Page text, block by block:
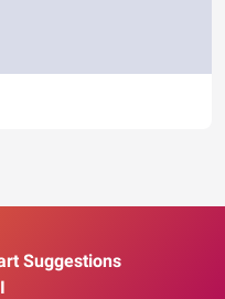
Suggestions